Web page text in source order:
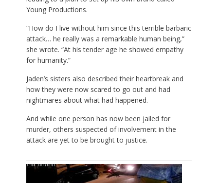
Young Productions.
“How do I live without him since this terrible barbaric
attack… he really was a remarkable human being,”
she wrote. “At his tender age he showed empathy
for humanity.”
Jaden’s sisters also described their heartbreak and
how they were now scared to go out and had
nightmares about what had happened.
And while one person has now been jailed for
murder, others suspected of involvement in the
attack are yet to be brought to justice.